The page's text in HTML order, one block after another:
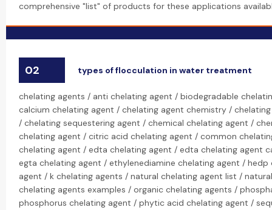
comprehensive "list" of products for these applications
02 types of flocculation in water treatment
chelating agents / anti chelating agent / biodegradable
calcium chelating agent / chelating agent chemistry /
/ chelating sequestering agent / chemical chelating agent /
chelating agent / citric acid chelating agent / common
chelating agent / edta chelating agent / edta chelating agent
egta chelating agent / ethylenediamine chelating agent /
agent / k chelating agents / natural chelating agent list /
chelating agents examples / organic chelating agents /
phosphorus chelating agent / phytic acid chelating agent /